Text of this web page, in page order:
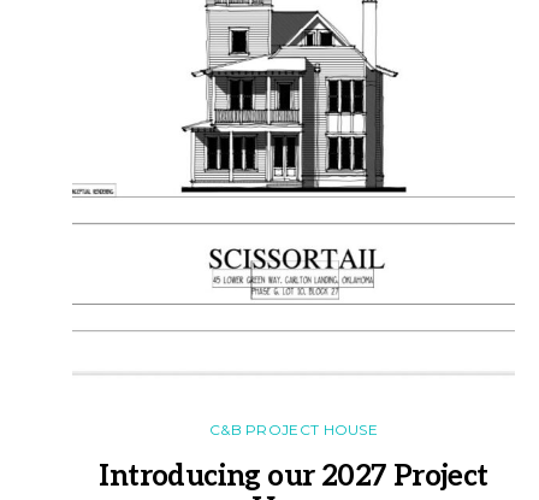
C&B PROJECT HOUSE
Introducing our 2027 Project